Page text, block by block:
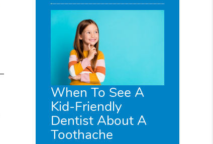
When To See A
Kid-Friendly
Dentist About A
Toothache